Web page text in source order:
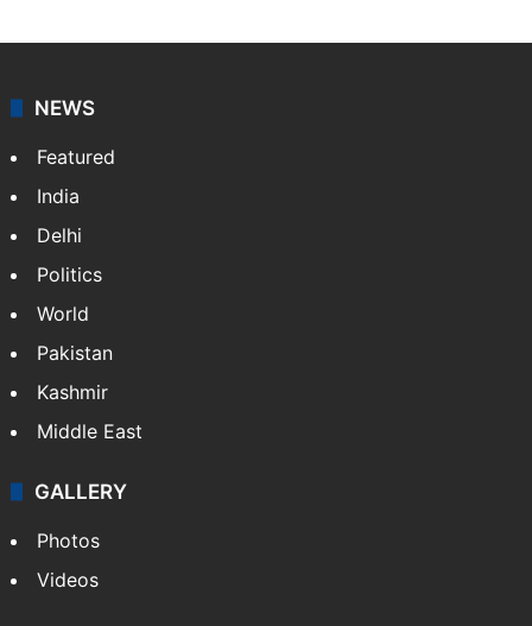
NEWS
Featured
India
Delhi
Politics
World
Pakistan
Kashmir
Middle East
GALLERY
Photos
Videos